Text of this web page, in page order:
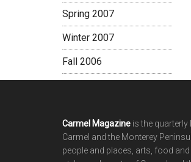
Spring 2007
Winter 2007
Fall 2006
Carmel Magazine is the
Carmel and the Monterey
people and places, arts, food